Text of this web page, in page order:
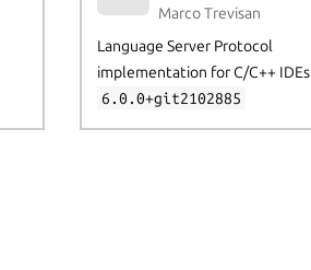
Marco Trevisan
Language Server Protocol
implementation for C/C++ IDEs
6.0.0+git2102885